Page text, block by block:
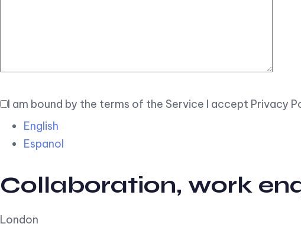
I am bound by the terms of the Service I accept Privacy
English
Espanol
Collaboration, work
London